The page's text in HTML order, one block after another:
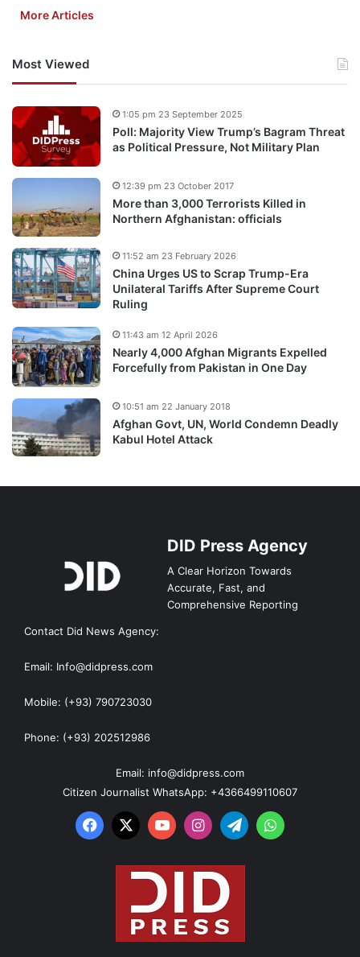
More Articles
Most Viewed
Poll: Majority View Trump’s Bagram Threat
as Political Pressure, Not Military Plan
1:05 pm 23 September 2025
More than 3,000 Terrorists Killed in
Northern Afghanistan: officials
12:39 pm 23 October 2017
China Urges US to Scrap Trump-Era
Unilateral Tariffs After Supreme Court
Ruling
11:52 am 23 February 2026
Nearly 4,000 Afghan Migrants Expelled
Forcefully from Pakistan in One Day
11:43 am 12 April 2026
Afghan Govt, UN, World Condemn Deadly
Kabul Hotel Attack
10:51 am 22 January 2018
DID Press Agency
A Clear Horizon Towards
Accurate, Fast, and
Comprehensive Reporting
Contact Did News Agency:
Email: Info@didpress.com
Mobile: (+93) 790723030
Phone: (+93) 202512986
Email: info@didpress.com
Citizen Journalist WhatsApp: +4366499110607
Facebook
X YouTubeInstagram
TelegramWhatsApp